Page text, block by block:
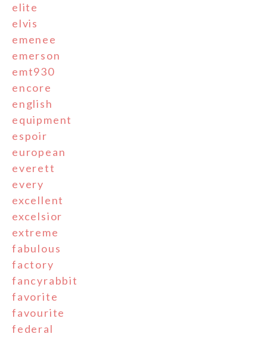
elite
elvis
emenee
emerson
emt930
encore
english
equipment
espoir
european
everett
every
excellent
excelsior
extreme
fabulous
factory
fancyrabbit
favorite
favourite
federal